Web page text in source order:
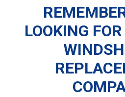
LOOKING